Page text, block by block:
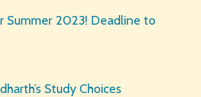
Summer 2023! Deadline to
Study Choices